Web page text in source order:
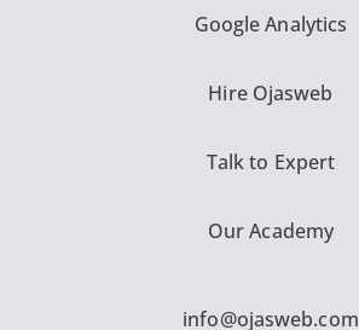
Google Analytics
Hire Ojasweb
Talk to Expert
Our Academy
info@ojasweb.com